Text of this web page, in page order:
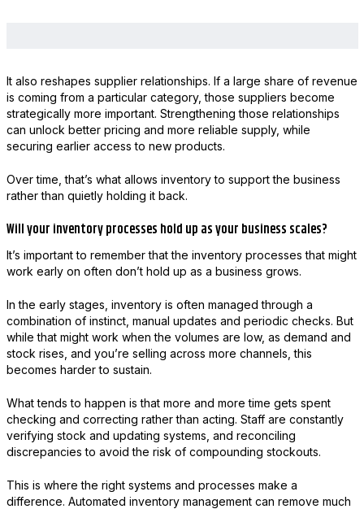
It also reshapes supplier relationships. If a large share of revenue
is coming from a particular category, those suppliers become
strategically more important. Strengthening those relationships
can unlock better pricing and more reliable supply, while
securing earlier access to new products.
Over time, that’s what allows inventory to support the business
rather than quietly holding it back.
Will your inventory processes hold up as your business scales?
It’s important to remember that the inventory processes that might
work early on often don’t hold up as a business grows.
In the early stages, inventory is often managed through a
combination of instinct, manual updates and periodic checks. But
while that might work when the volumes are low, as demand and
stock rises, and you’re selling across more channels, this
becomes harder to sustain.
What tends to happen is that more and more time gets spent
checking and correcting rather than acting. Staff are constantly
verifying stock and updating systems, and reconciling
discrepancies to avoid the risk of compounding stockouts.
This is where the right systems and processes make a
difference. Automated inventory management can remove much